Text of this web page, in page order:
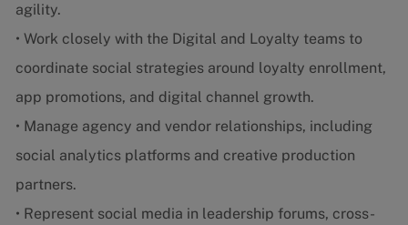
agility.
• Work closely with the Digital and Loyalty teams to
coordinate social strategies around loyalty enrollment,
app promotions, and digital channel growth.
• Manage agency and vendor relationships, including
social analytics platforms and creative production
partners.
• Represent social media in leadership forums, cross-